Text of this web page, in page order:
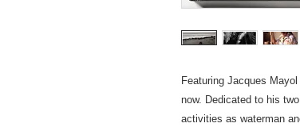
Featuring Jacques
now. Dedicated to his
activities as waterman